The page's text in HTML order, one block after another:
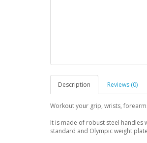
Description Reviews (0)
Workout your grip, wrists,
It is made of robust steel
standard and Olympic weight